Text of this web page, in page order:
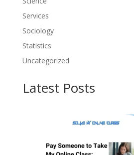
Services
Sociology
Statistics
Uncategorized
Latest Posts